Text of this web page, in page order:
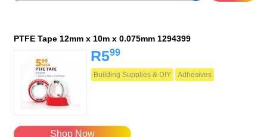
PTFE Tape 12mm x 10m x 0.075mm 1294399
R599
Building Supplies & DIY Adhesives
Shop Now